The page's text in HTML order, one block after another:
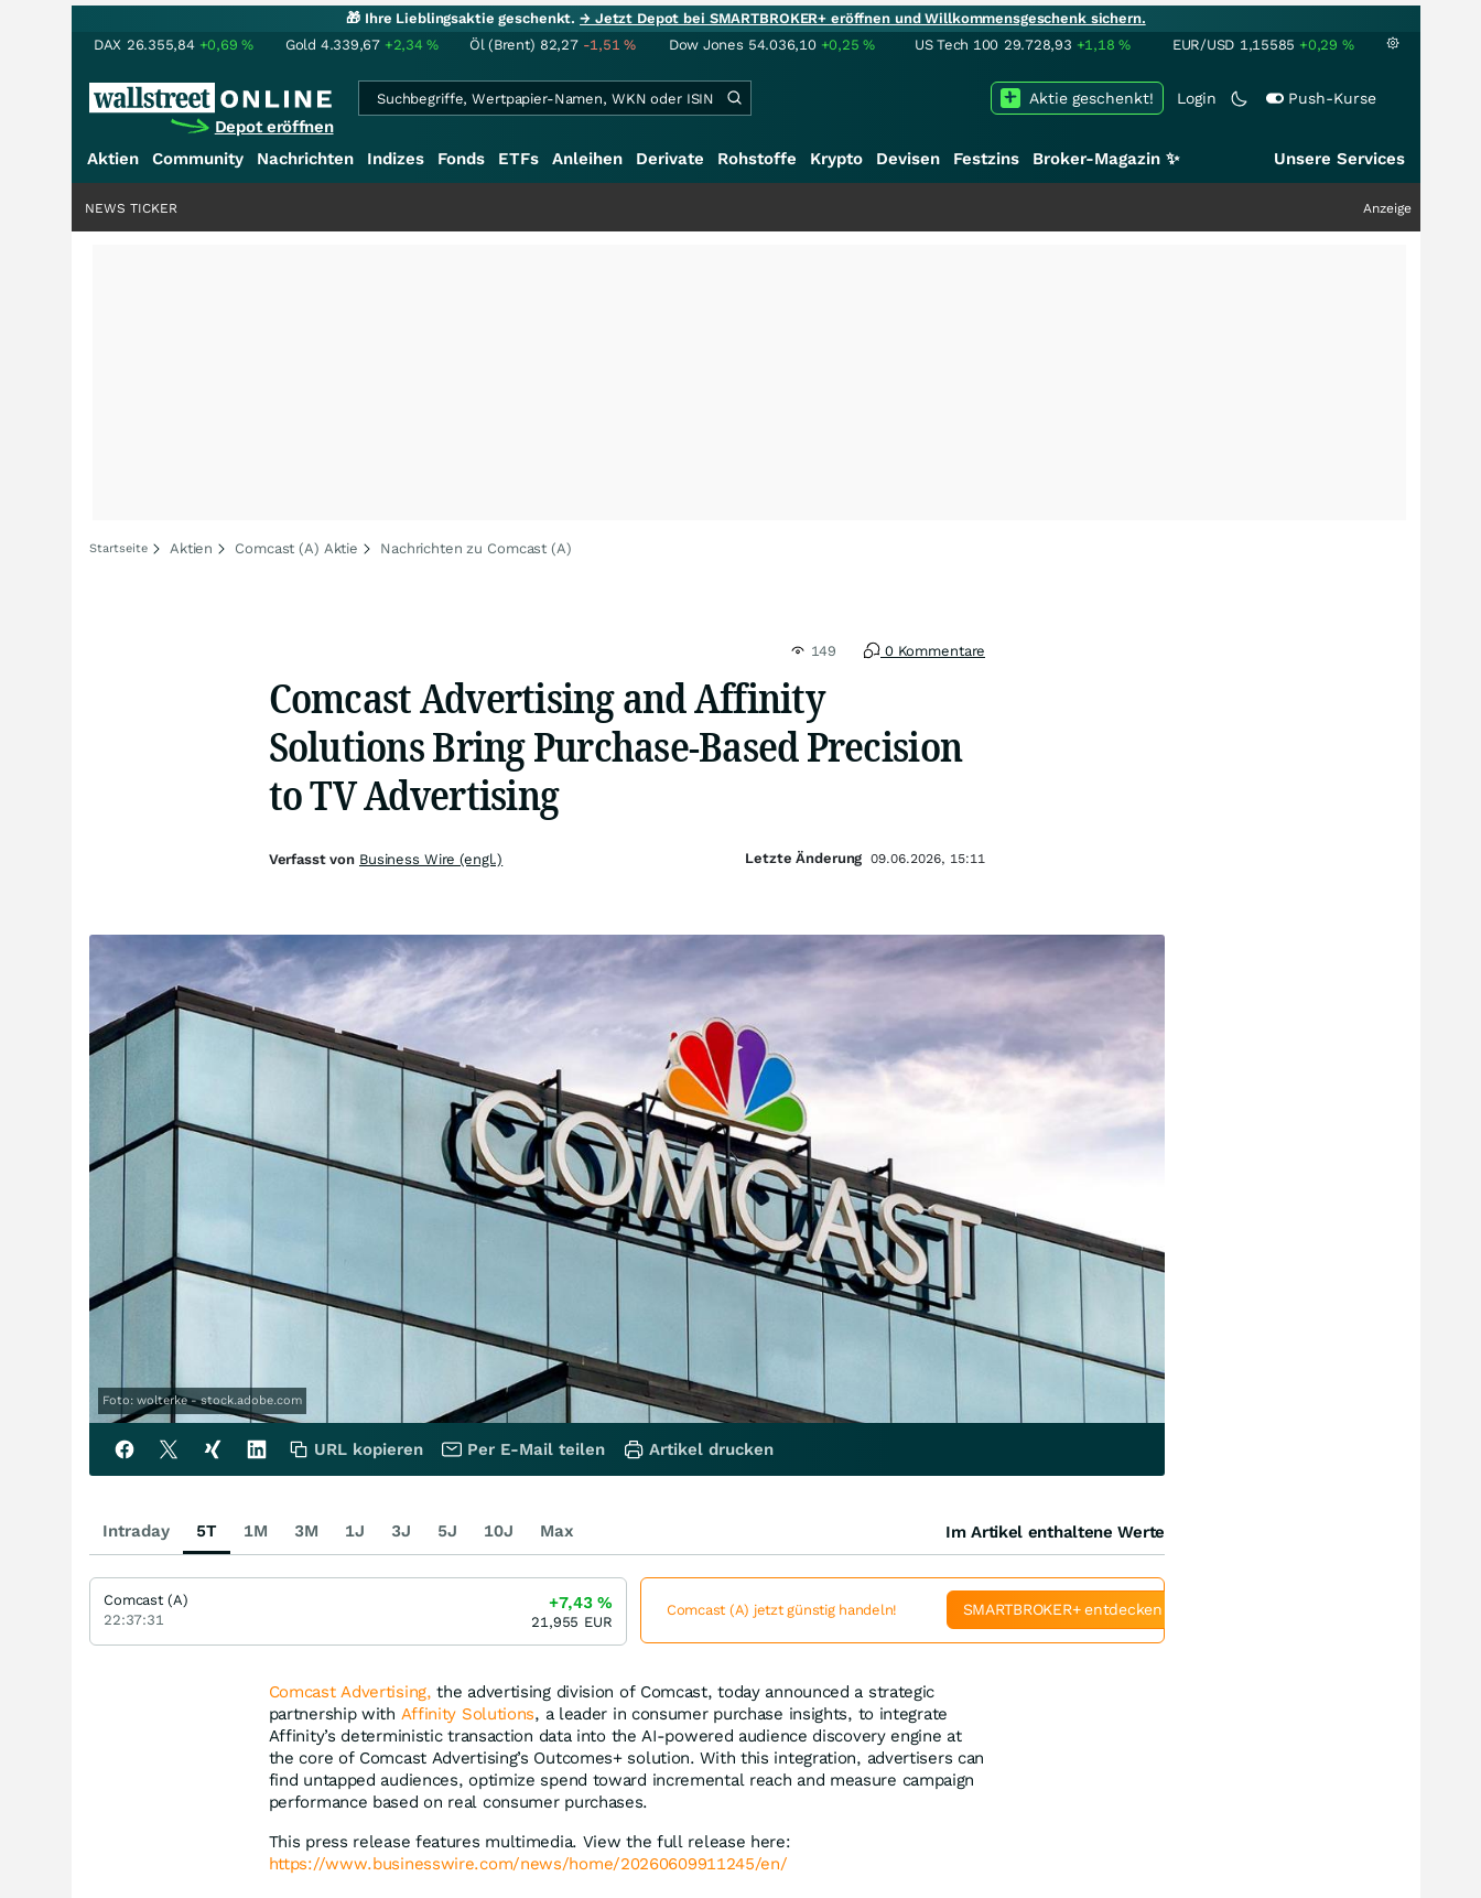
🎁 Ihre Lieblingsaktie geschenkt.→ Jetzt Depot bei SMARTBROKER+ eröffnen und Willkommensgeschenk sichern.
DAX 26.355,84 +0,69% Gold 4.339,67 +2,34% Öl (Brent) 82,27 -1,51% Dow Jones 54.036,10 +0,25% US Tech 100 29.728,93 +1,18% EUR/USD 1,15585 +0,29 %
Depot eröffnen
Login Push-Kurse
Aktie geschenkt!
Aktien Community Nachrichten Indizes Fonds ETFs Anleihen Derivate Rohstoffe Krypto Devisen Festzins Broker-Magazin ✨ Unsere Services
+++
Anzeige
NEWS TICKER
Startseite Aktien Comcast (A) Aktie Nachrichten zu Comcast (A)
149 0 Kommentare
Comcast Advertising and Affinity
Solutions Bring Purchase-Based Precision
to TV Advertising
Foto: wolterke - stock.adobe.com
Comcast Advertising, the advertising division of Comcast, today announced a strategic
partnership with Affinity Solutions, a leader in consumer purchase insights, to integrate
Affinity’s deterministic transaction data into the AI-powered audience discovery engine at
the core of Comcast Advertising’s Outcomes+ solution. With this integration, advertisers can
find untapped audiences, optimize spend toward incremental reach and measure campaign
performance based on real consumer purchases.
This press release features multimedia. View the full release here:
https://www.businesswire.com/news/home/20260609911245/en/
Verfasst von Business Wire (engl.) Letzte Änderung 09.06.2026, 15:11
URL kopieren Per E-Mail teilen Artikel drucken
Intraday 5T 1M 3M 1J 3J 5J 10J Max Im Artikel enthaltene Werte
Comcast (A)
22:37:31
+7,43%
21,955 EUR
Comcast (A) jetzt günstig handeln! SMARTBROKER+ entdecken